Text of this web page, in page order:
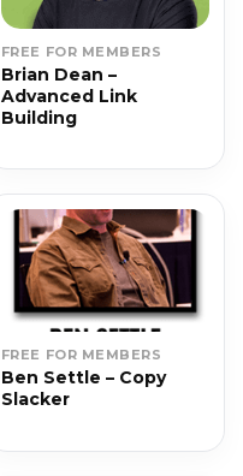
FREE FOR MEMBERS
Brian Dean –
Advanced Link
Building
FREE FOR MEMBERS
Ben Settle – Copy
Slacker